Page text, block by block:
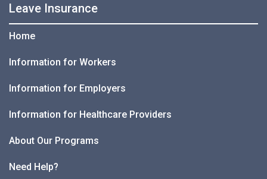
Leave Insurance
Home
Information for Workers
Information for Employers
Information for Healthcare Providers
About Our Programs
Need Help?